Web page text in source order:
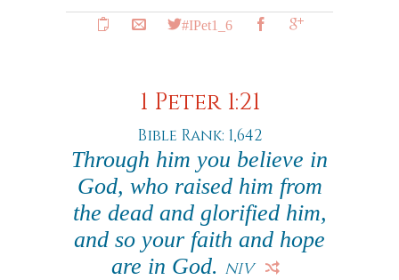
#IPet1_6
1 Peter 1:21
Bible Rank: 1,642
Through him you believe in
God, who raised him from
the dead and glorified him,
and so your faith and hope
are in God. NIV